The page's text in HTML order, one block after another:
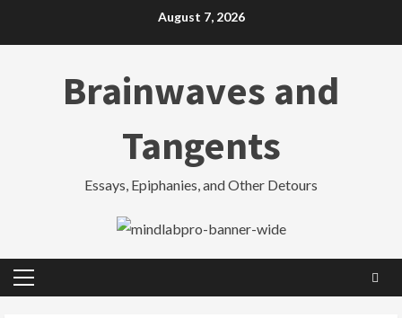
August 7, 2026
Brainwaves and
Tangents
Essays, Epiphanies, and Other Detours
Primary